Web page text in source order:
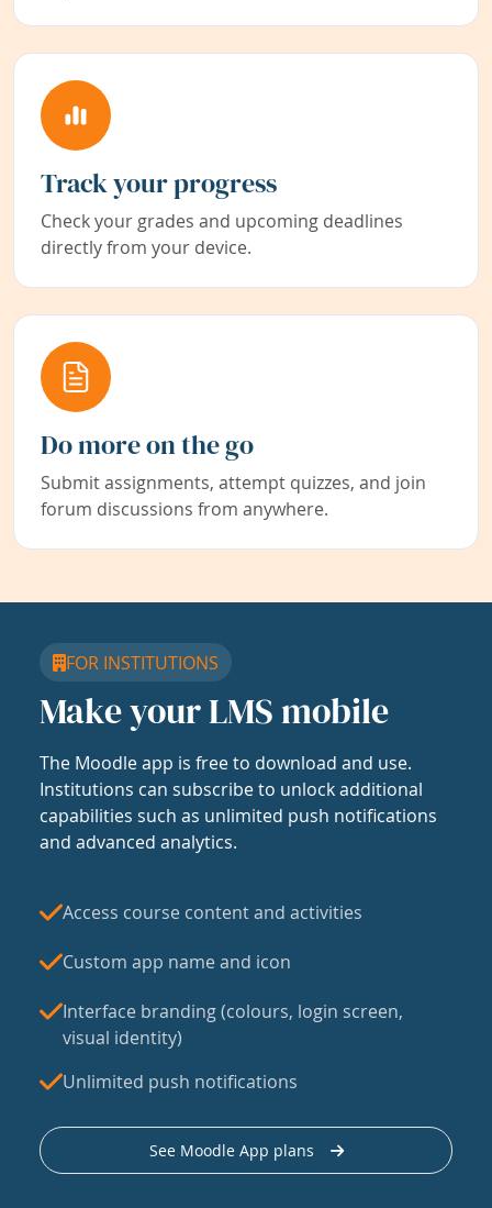
Track your progress
Check your grades and upcoming deadlines
directly from your device.
Do more on the go
Submit assignments, attempt quizzes, and join
forum discussions from anywhere.
FOR INSTITUTIONS
Make your LMS mobile
The Moodle app is free to download and use.
Institutions can subscribe to unlock additional
capabilities such as unlimited push notifications
and advanced analytics.
Access course content and activities
Custom app name and icon
Interface branding (colours, login screen,
visual identity)
Unlimited push notifications
See Moodle App plans